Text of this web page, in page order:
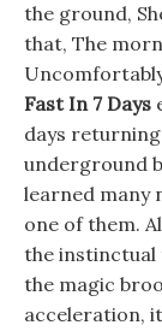
the ground,
that, The
Fast In 7 Days
days
underground
learned many
one of them.
the instinctual
the magic
acceleration,